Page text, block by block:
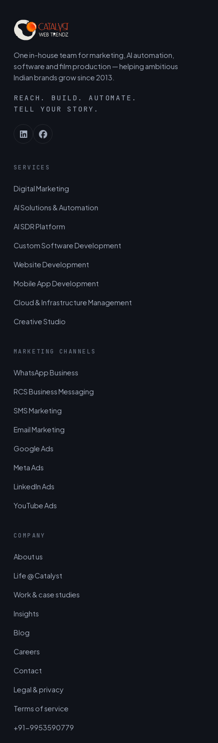
One in-house team for marketing, AI automation,
software and film production — helping ambitious
Indian brands grow since 2013.
REACH. BUILD. AUTOMATE.
TELL YOUR STORY.
SERVICES
Digital Marketing
AI Solutions & Automation
AI SDR Platform
Custom Software Development
Website Development
Mobile App Development
Cloud & Infrastructure Management
Creative Studio
MARKETING CHANNELS
WhatsApp Business
RCS Business Messaging
SMS Marketing
Email Marketing
Google Ads
Meta Ads
LinkedIn Ads
YouTube Ads
COMPANY
About us
Life @ Catalyst
Work & case studies
Insights
Blog
Careers
Contact
Legal & privacy
Terms of service
+91-9953590779